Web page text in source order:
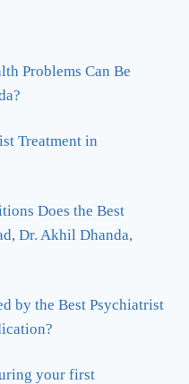
Problems Can Be
Treatment in
Does the Best
Dr. Akhil Dhanda,
by the Best Psychiatrist
your first